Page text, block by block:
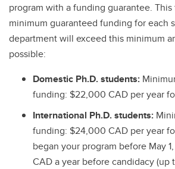
program with a funding guarantee.
minimum guaranteed funding for each
department will exceed this minimum
possible:
Domestic Ph.D. students:
funding: $22,000 CAD per year
International Ph.D. students:
funding: $24,000 CAD per year
began your program before May
CAD a year before candidacy (up